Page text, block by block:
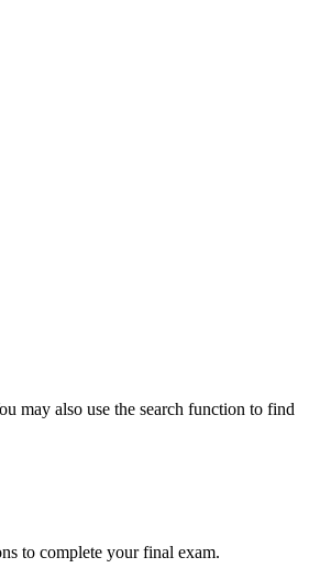
may also use the search function to find
to complete your final exam.